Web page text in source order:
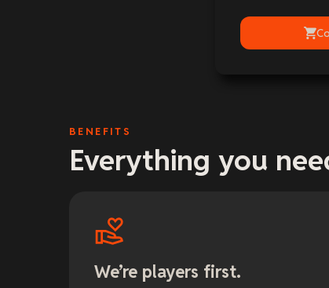
BENEFITS
Everything you
We’re players first.